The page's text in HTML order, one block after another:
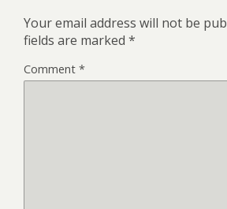
Your email address will not be
fields are marked *
Comment *